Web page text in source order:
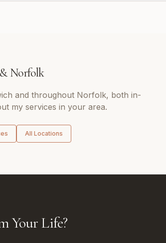
Norfolk
and throughout Norfolk, both in-
my services in your area.
All Locations
Your Life?